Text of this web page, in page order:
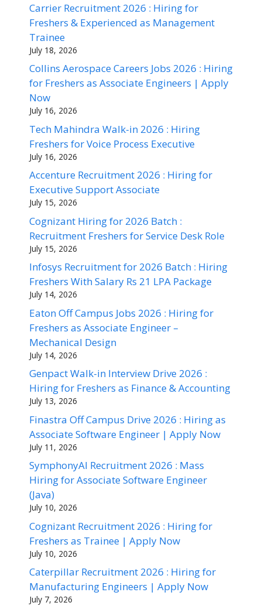
Carrier Recruitment 2026 : Hiring for
Freshers & Experienced as Management
Trainee
July 18, 2026
Collins Aerospace Careers Jobs 2026 : Hiring
for Freshers as Associate Engineers | Apply
Now
July 16, 2026
Tech Mahindra Walk-in 2026 : Hiring
Freshers for Voice Process Executive
July 16, 2026
Accenture Recruitment 2026 : Hiring for
Executive Support Associate
July 15, 2026
Cognizant Hiring for 2026 Batch :
Recruitment Freshers for Service Desk Role
July 15, 2026
Infosys Recruitment for 2026 Batch : Hiring
Freshers With Salary Rs 21 LPA Package
July 14, 2026
Eaton Off Campus Jobs 2026 : Hiring for
Freshers as Associate Engineer –
Mechanical Design
July 14, 2026
Genpact Walk-in Interview Drive 2026 :
Hiring for Freshers as Finance & Accounting
July 13, 2026
Finastra Off Campus Drive 2026 : Hiring as
Associate Software Engineer | Apply Now
July 11, 2026
SymphonyAI Recruitment 2026 : Mass
Hiring for Associate Software Engineer
(Java)
July 10, 2026
Cognizant Recruitment 2026 : Hiring for
Freshers as Trainee | Apply Now
July 10, 2026
Caterpillar Recruitment 2026 : Hiring for
Manufacturing Engineers | Apply Now
July 7, 2026